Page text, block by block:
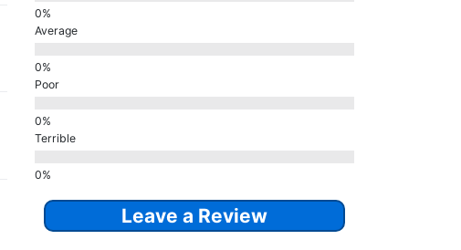
Average
Poor
Terrible
Leave a Review